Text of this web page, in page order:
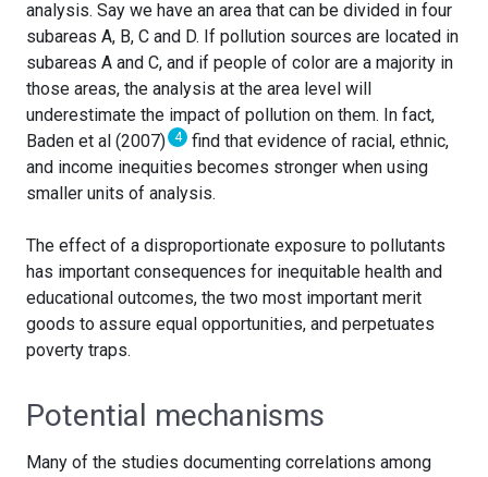
analysis. Say we have an area that can be divided in four
subareas A, B, C and D. If pollution sources are located in
subareas A and C, and if people of color are a majority in
those areas, the analysis at the area level will
underestimate the impact of pollution on them. In fact,
Baden et al (2007) 4
find that evidence of racial, ethnic,
and income inequities becomes stronger when using
smaller units of analysis.
The effect of a disproportionate exposure to pollutants
has important consequences for inequitable health and
educational outcomes, the two most important merit
goods to assure equal opportunities, and perpetuates
poverty traps.
Potential mechanisms
Many of the studies documenting correlations among